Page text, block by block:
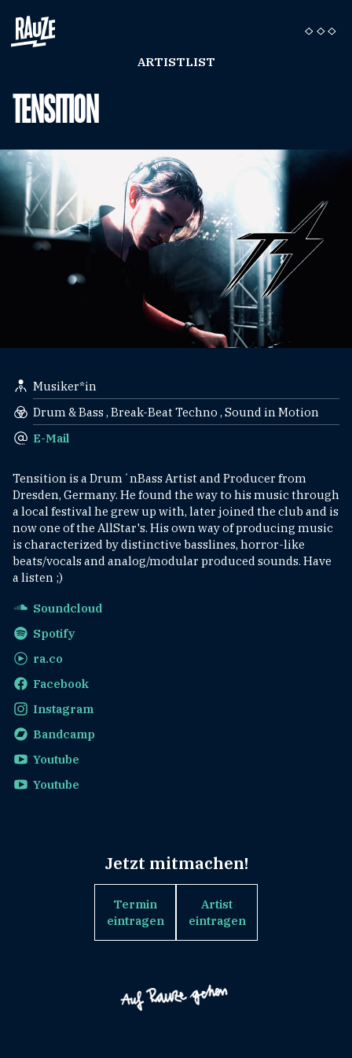
ARTISTLIST
TENSITION
Musiker*in
Drum & Bass , Break-Beat Techno , Sound in Motion
E-Mail
Tensition is a Drum´nBass Artist and Producer from
Dresden, Germany. He found the way to his music through
a local festival he grew up with, later joined the club and is
now one of the AllStar's. His own way of producing music
is characterized by distinctive basslines, horror-like
beats/vocals and analog/modular produced sounds. Have
a listen ;)
Soundcloud
Spotify
ra.co
Facebook
Instagram
Bandcamp
Youtube
Youtube
Jetzt mitmachen!
Termin
eintragen
Artist
eintragen